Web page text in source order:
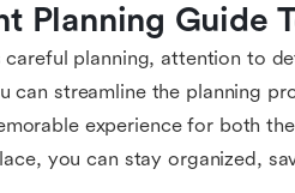
Planning Guide
planning, attention to
streamline the planning
experience for both
you can stay organized,